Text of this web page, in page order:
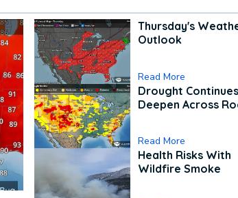
Thursday's
Outlook
Read More
Drought
Deepen Across
Read More
Health Risks With
Wildfire Smoke